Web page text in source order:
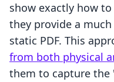
show exactly how
they provide a
static PDF. This
from both physical
them to capture